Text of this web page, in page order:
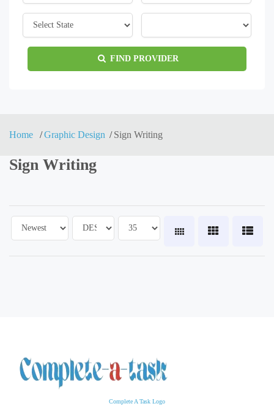
FIND PROVIDER
Home Graphic Design Sign Writing
Sign Writing
Complete A Task Logo